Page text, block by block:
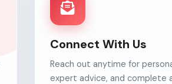
Connect With Us
Reach out anytime for
expert advice, and complete